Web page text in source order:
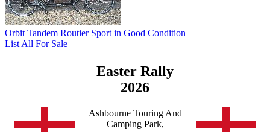
Orbit Tandem Routier Sport in Good Condition
List All For Sale
Easter Rally
2026
Ashbourne Touring And
Camping Park,